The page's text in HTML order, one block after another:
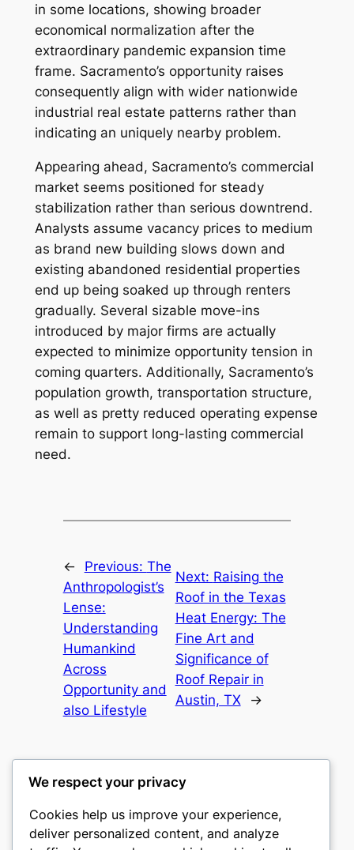
in some locations, showing broader
economical normalization after the
extraordinary pandemic expansion time
frame. Sacramento’s opportunity raises
consequently align with wider nationwide
industrial real estate patterns rather than
indicating an uniquely nearby problem.
Appearing ahead, Sacramento’s commercial
market seems positioned for steady
stabilization rather than serious downtrend.
Analysts assume vacancy prices to medium
as brand new building slows down and
existing abandoned residential properties
end up being soaked up through renters
gradually. Several sizable move-ins
introduced by major firms are actually
expected to minimize opportunity tension in
coming quarters. Additionally, Sacramento’s
population growth, transportation structure,
as well as pretty reduced operating expense
remain to support long-lasting commercial
need.
← Previous: The
Anthropologist’s
Lense:
Understanding
Humankind
Across
Opportunity and
also Lifestyle
Next: Raising the
Roof in the Texas
Heat Energy: The
Fine Art and
Significance of
Roof Repair in
Austin, TX
→
gwgw
We respect your privacy
Cookies help us improve your experience,
deliver personalized content, and analyze